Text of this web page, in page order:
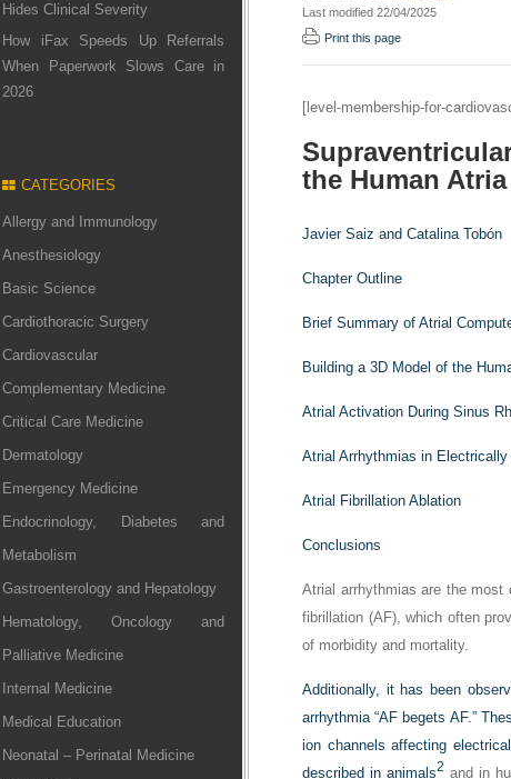
Hides Clinical Severity
How iFax Speeds Up Referrals
When Paperwork Slows Care in
2026
CATEGORIES
Allergy and Immunology
Anesthesiology
Basic Science
Cardiothoracic Surgery
Cardiovascular
Complementary Medicine
Critical Care Medicine
Dermatology
Emergency Medicine
Endocrinology, Diabetes and
Metabolism
Gastroenterology and Hepatology
Hematology, Oncology and
Palliative Medicine
Internal Medicine
Medical Education
Neonatal – Perinatal Medicine
Last modified 22/04/2025
Print this page
[level-membership-for-
the Human Atria
Javier Saiz and Catalina Tobón
Chapter Outline
Brief Summary of Atrial
Building a 3D Model of the
Atrial Activation During Sinus
Atrial Arrhythmias in Electrically
Atrial Fibrillation Ablation
Conclusions
Atrial arrhythmias are the most
fibrillation (AF), which often
of morbidity and mortality.
Additionally, it has been
arrhythmia “AF begets AF.”
ion channels affecting
described in animals2 and in